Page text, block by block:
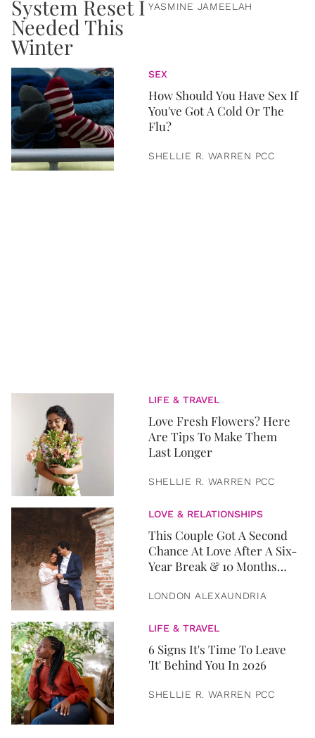
YASMINE JAMEELAH
SEX
How Should You Have Sex If
You've Got A Cold Or The
Flu?
SHELLIE R. WARREN PCC
LIFE & TRAVEL
Love Fresh Flowers? Here
Are Tips To Make Them
Last Longer
SHELLIE R. WARREN PCC
LOVE & RELATIONSHIPS
This Couple Got A Second
Chance At Love After A Six-
Year Break & 10 Months
LONDON ALEXAUNDRIA
LIFE & TRAVEL
6 Signs It's Time To Leave
'It' Behind You In 2026
SHELLIE R. WARREN PCC